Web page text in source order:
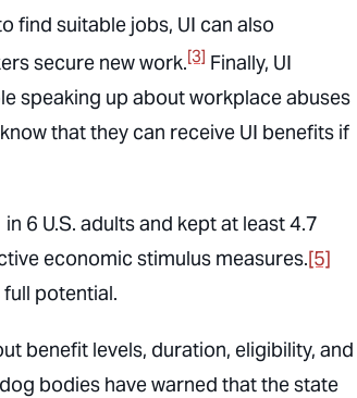
find suitable jobs, UI can also
secure new work.[3] Finally, UI
speaking up about workplace abuses
that they can receive UI benefits if
6 U.S. adults and kept at least 4.7
economic stimulus measures.[5]
potential.
benefit levels, duration, eligibility, and
bodies have warned that the state